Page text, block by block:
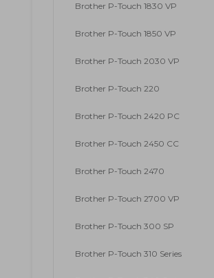
Brother P-Touch 1830 VP
Brother P-Touch 1850 VP
Brother P-Touch 2030 VP
Brother P-Touch 220
Brother P-Touch 2420 PC
Brother P-Touch 2450 CC
Brother P-Touch 2470
Brother P-Touch 2700 VP
Brother P-Touch 300 SP
Brother P-Touch 310 Series